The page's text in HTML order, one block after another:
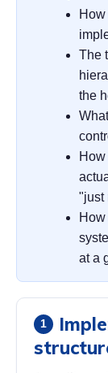
The
the
"just
at a
1